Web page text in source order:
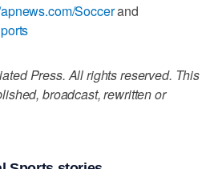
Soccerand
Press. All rights reserved. This
broadcast, rewritten or